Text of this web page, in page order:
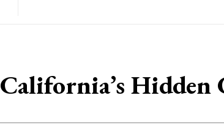
California’s Hidden